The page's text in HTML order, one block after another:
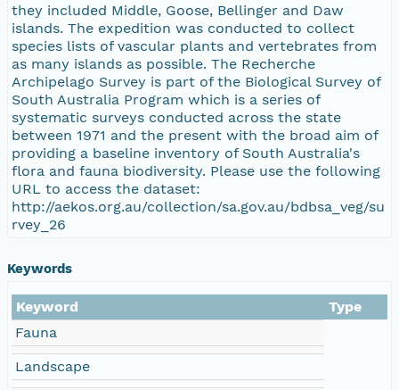
they included Middle, Goose, Bellinger and Daw
islands. The expedition was conducted to collect
species lists of vascular plants and vertebrates from
as many islands as possible. The Recherche
Archipelago Survey is part of the Biological Survey of
South Australia Program which is a series of
systematic surveys conducted across the state
between 1971 and the present with the broad aim of
providing a baseline inventory of South Australia's
flora and fauna biodiversity. Please use the following
URL to access the dataset:
http://aekos.org.au/collection/sa.gov.au/bdbsa_veg/su
rvey_26
Keywords
Keyword
Type
Fauna
Landscape